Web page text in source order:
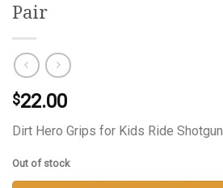
Pair
$22.00
Dirt Hero Grips for Kids Ride Shotgun.
Out of stock